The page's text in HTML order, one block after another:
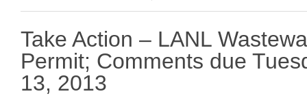
Take Action – LANL
Permit; Comments due
13, 2013